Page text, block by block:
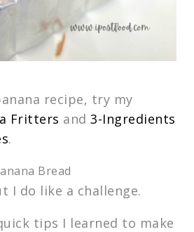
recipe, try my
Fritters and3-Ingredients
.
Bread
I do like a challenge.
tips I learned to make